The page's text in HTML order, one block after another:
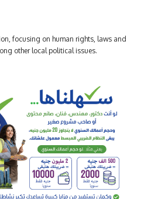
focusing on human rights, laws and
other local political issues.